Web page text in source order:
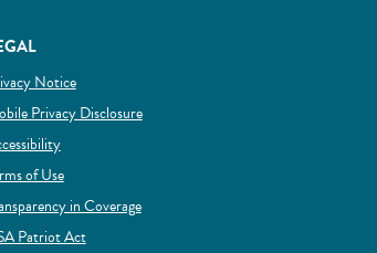
Window)
Notice
Privacy Disclosure
of Use
in Coverage
Patriot Act